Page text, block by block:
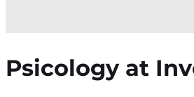
Psicology at